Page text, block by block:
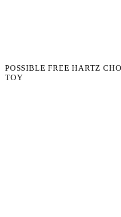
POSSIBLE FREE HARTZ
TOY